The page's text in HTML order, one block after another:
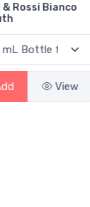
Batch Dry
View